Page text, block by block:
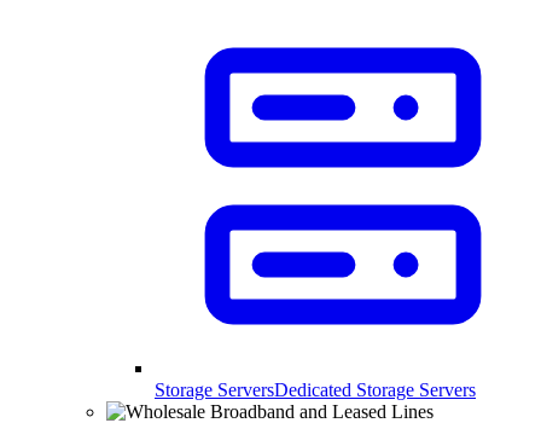
Storage ServersDedicated Storage Servers